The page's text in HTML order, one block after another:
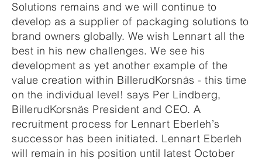
Solutions remains and we will continue to
develop as a supplier of packaging solutions to
brand owners globally. We wish Lennart all the
best in his new challenges. We see his
development as yet another example of the
value creation within BillerudKorsnäs - this time
on the individual level! says Per Lindberg,
BillerudKorsnäs President and CEO. A
recruitment process for Lennart Eberleh’s
successor has been initiated. Lennart Eberleh
will remain in his position until latest October